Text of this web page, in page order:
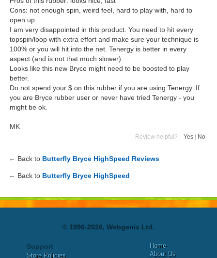
Cons: not enough spin, weird feel, hard to play with, hard to
open up.
I am very disappointed in this product. You need to hit every
topspin/loop with extra effort and make sure your technique is
100% or you will hit into the net. Tenergy is better in every
aspect (and is not that much slower).
Looks like this new Bryce might need to be boosted to play
better.
Do not spend your $ on this rubber if you are using Tenergy. If
you are Bryce rubber user or never have tried Tenergy - you
might be ok.
MK
Review helpful? Yes No
← Back to Butterfly Bryce HighSpeed Reviews
← Back to Butterfly Bryce HighSpeed
© 1996-2026, Webgenix Ltd.
Support
Store Policies
Home
About Us